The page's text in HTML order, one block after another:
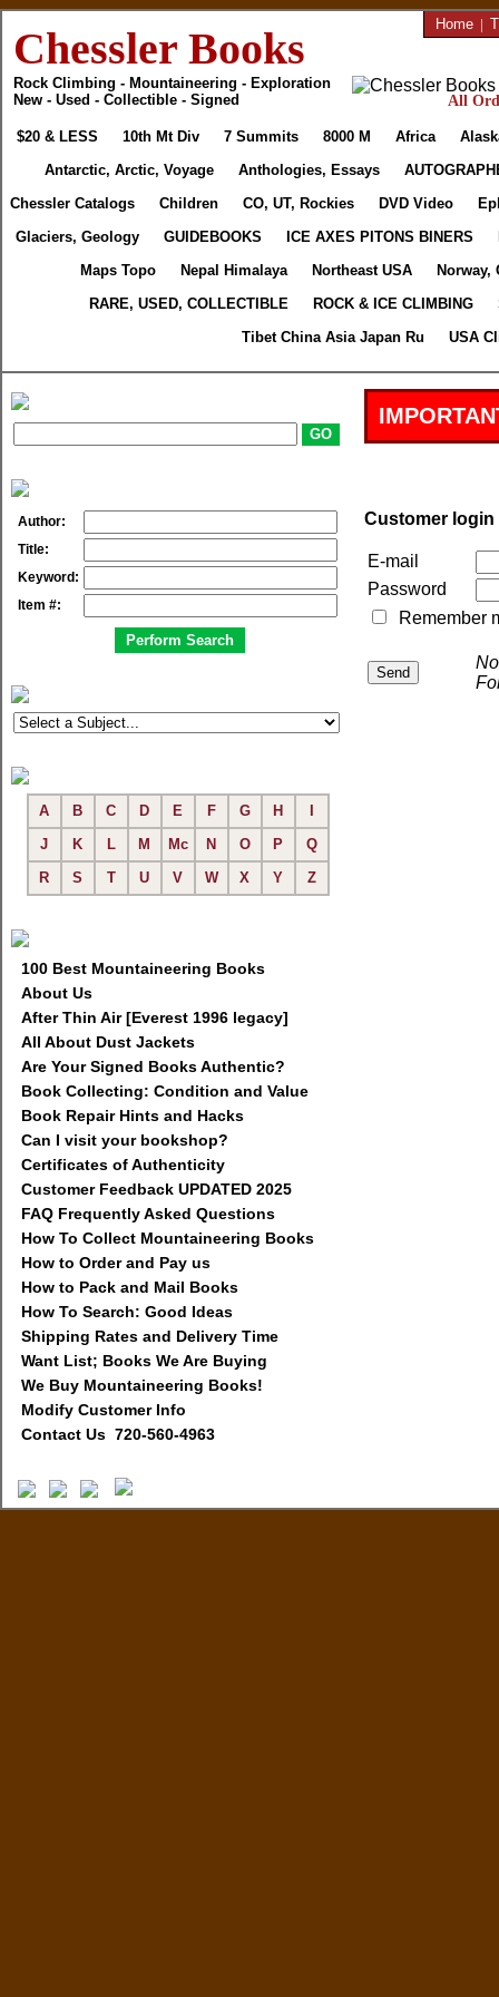
Chessler Books
Rock Climbing - Mountaineering - Exploration
New - Used - Collectible - Signed
Home |
All
$20 & LESS 10th Mt Div 7 Summits 8000 M Africa
Antarctic, Arctic, Voyage
Anthologies, Essays
Chessler Catalogs
Children CO, UT, Rockies DVD Video
Glaciers, Geology
GUIDEBOOKS ICE AXES PITONS BINERS
Maps Topo
Nepal Himalaya Northeast USA
Norway,
RARE, USED, COLLECTIBLE
ROCK & ICE CLIMBING
Tibet China Asia Japan Ru
USA
Author:
Title:
Keyword:
Item #:
A B C D E F G H
J
K L M Mc N O P
Q
R
S T U V W X Y Z
100 Best Mountaineering Books
About Us
After Thin Air [Everest 1996 legacy]
All About Dust Jackets
Are Your Signed Books Authentic?
Book Collecting: Condition and Value
Book Repair Hints and Hacks
Can I visit your bookshop?
Certificates of Authenticity
Customer Feedback UPDATED 2025
FAQ Frequently Asked Questions
How To Collect Mountaineering Books
How to Order and Pay us
How to Pack and Mail Books
How To Search: Good Ideas
Shipping Rates and Delivery Time
Want List; Books We Are Buying
We Buy Mountaineering Books!
Modify Customer Info
Contact Us 720-560-4963
Customer login
E-mail
Password
Remember